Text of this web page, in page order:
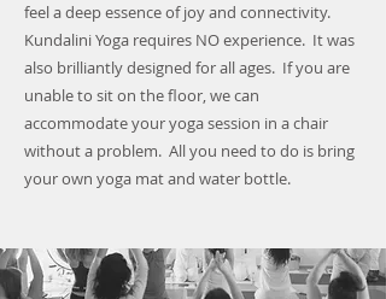
feel a deep essence of joy and connectivity.
Kundalini Yoga requires NO experience. It was
also brilliantly designed for all ages. If you are
unable to sit on the floor, we can
accommodate your yoga session in a chair
without a problem. All you need to do is bring
your own yoga mat and water bottle.